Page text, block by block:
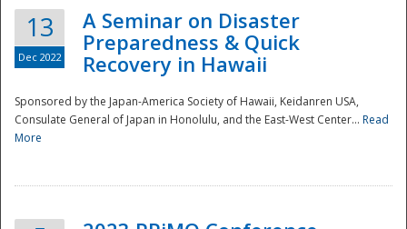
Preparedness
13
Dec 2022
A Seminar on Disaster
Preparedness & Quick
Recovery in Hawaii
Sponsored by the Japan-America Society of Hawaii, Keidanren USA,
Consulate General of Japan in Honolulu, and the East-West Center... Read
More